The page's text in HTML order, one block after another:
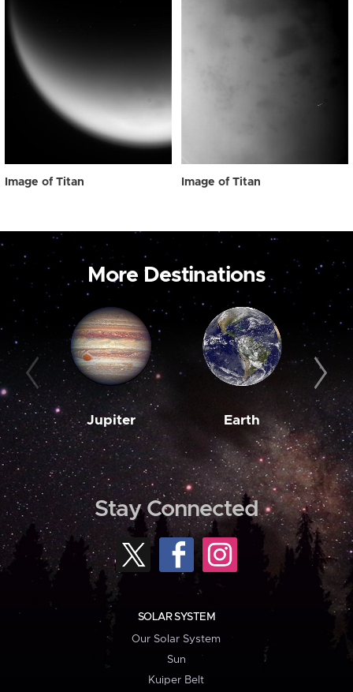
Image of Titan Image of Titan
More Destinations
Jupiter Earth
Stay Connected
SOLAR SYSTEM
Our Solar System
Sun
Kuiper Belt